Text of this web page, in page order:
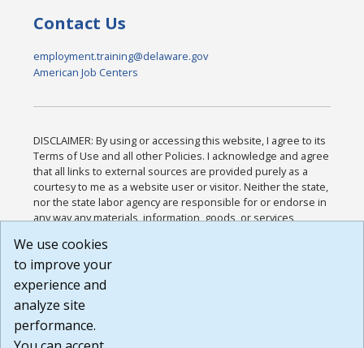
Contact Us
employment.training@delaware.gov
American Job Centers
DISCLAIMER: By using or accessing this website, I agree to its
Terms of Use and all other Policies. I acknowledge and agree
that all links to external sources are provided purely as a
courtesy to me as a website user or visitor. Neither the state,
nor the state labor agency are responsible for or endorse in
any way any materials, information, goods, or services
or any other practices of such sites. I acknowledge and
agree that the Terms of Use and all other Policies for this
Website are available to me, and I have read the
Build: 185cbd2bac10e1bc83ab283352c24c0a9f3fd098 ,
1.131
We use cookies
to improve your
experience and
analyze site
performance.